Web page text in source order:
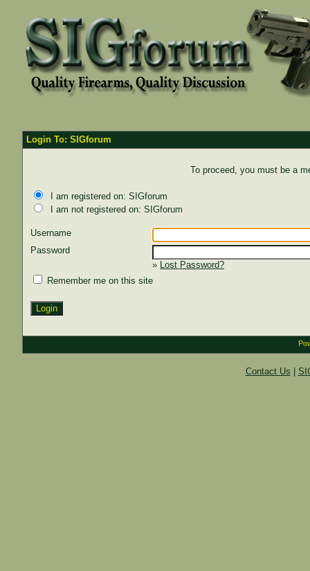
Login To: SIGforum
To proceed, you must be a
I am registered on: SIGforum
I am not registered on: SIGforum
Username
Password
» Lost Password?
Remember me on this site
Contact Us